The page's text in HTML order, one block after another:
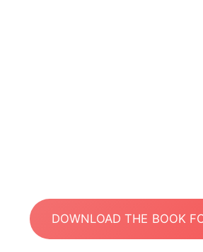
DOWNLOAD THE BOOK